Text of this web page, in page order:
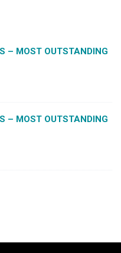
– MOST OUTSTANDING
– MOST OUTSTANDING